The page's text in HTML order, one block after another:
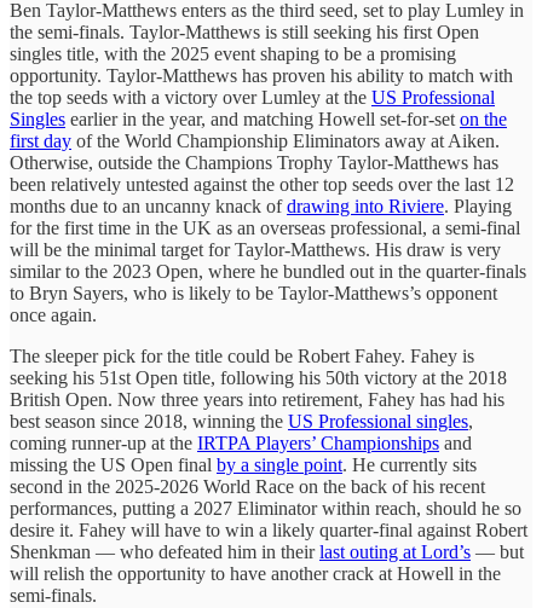
Ben Taylor-Matthews enters as the third seed, set to play Lumley in
the semi-finals. Taylor-Matthews is still seeking his first Open
singles title, with the 2025 event shaping to be a promising
opportunity. Taylor-Matthews has proven his ability to match with
the top seeds with a victory over Lumley at the US Professional
Singles earlier in the year, and matching Howell set-for-set on the
first day of the World Championship Eliminators away at Aiken.
Otherwise, outside the Champions Trophy Taylor-Matthews has
been relatively untested against the other top seeds over the last 12
months due to an uncanny knack ofdrawing into Riviere. Playing
for the first time in the UK as an overseas professional, a semi-final
will be the minimal target for Taylor-Matthews. His draw is very
similar to the 2023 Open, where he bundled out in the quarter-finals
to Bryn Sayers, who is likely to be Taylor-Matthews’s opponent
once again.
The sleeper pick for the title could be Robert Fahey. Fahey is
seeking his 51st Open title, following his 50th victory at the 2018
British Open. Now three years into retirement, Fahey has had his
best season since 2018, winning the US Professional singles,
coming runner-up at the IRTPA Players’ Championships and
missing the US Open final by a single point. He currently sits
second in the 2025-2026 World Race on the back of his recent
performances, putting a 2027 Eliminator within reach, should he so
desire it. Fahey will have to win a likely quarter-final against Robert
Shenkman — who defeated him in theirlast outing at Lord’s — but
will relish the opportunity to have another crack at Howell in the
semi-finals.